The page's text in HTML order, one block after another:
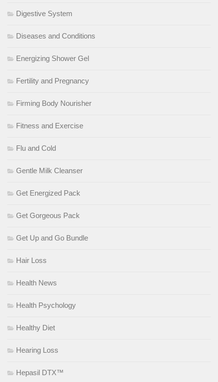
Digestive System
Diseases and Conditions
Energizing Shower Gel
Fertility and Pregnancy
Firming Body Nourisher
Fitness and Exercise
Flu and Cold
Gentle Milk Cleanser
Get Energized Pack
Get Gorgeous Pack
Get Up and Go Bundle
Hair Loss
Health News
Health Psychology
Healthy Diet
Hearing Loss
Hepasil DTX™